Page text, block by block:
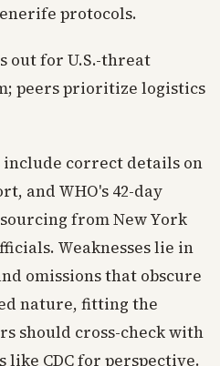
protocols.
out for U.S.-threat
peers prioritize logistics
include correct details on
and WHO's 42-day
from New York
Weaknesses lie in
omissions that obscure
nature, fitting the
should cross-check with
CDC for perspective.